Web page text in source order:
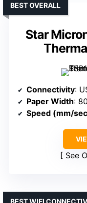
Star
BEST OVERALL
Connectivity:
Paper Width:
Speed (mm/
See
BEST WIFI